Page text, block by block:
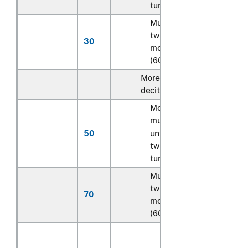
turns per meter
30
Multifilament, with
twist of 5 turns or
more per meter
(606)
More than 920
decitex:
50
Monofilament;
multifilament,
untwisted or with
twist of less than 5
turns per meter
70
Multifilament, with
twist of 5 turns or
more per meter
(606)